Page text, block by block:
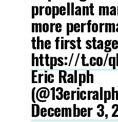
propellant
more
the first
https://t.co/
Eric Ralph
December 3,